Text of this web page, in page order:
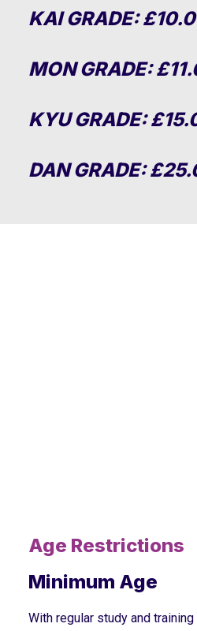
KAI GRADE:
MON GRADE:
KYU GRADE:
DAN GRADE:
Age Restrictions
Minimum Age
With regular study and